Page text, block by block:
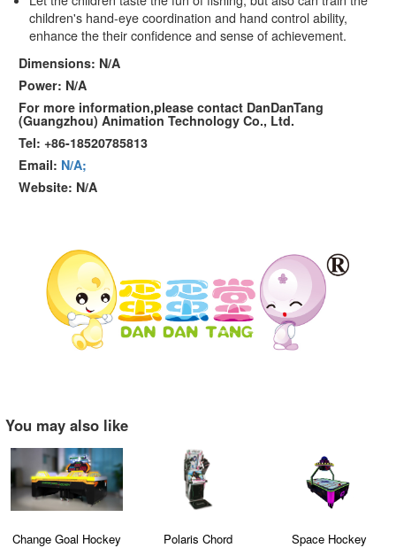
children's hand-eye coordination and hand control ability,
enhance the their confidence and sense of achievement.
Dimensions: N/A
Power: N/A
For more information,please contact DanDanTang
(Guangzhou) Animation Technology Co., Ltd.
Tel: +86-18520785813
Email: N/A;
Website: N/A
You may also like
Change Goal Hockey Polaris Chord Space Hockey